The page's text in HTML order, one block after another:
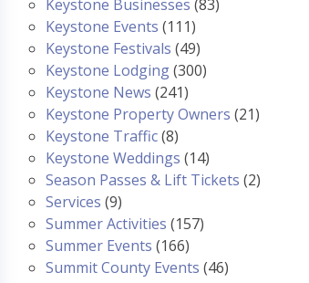
Keystone Businesses (83)
Keystone Events (111)
Keystone Festivals (49)
Keystone Lodging(300)
Keystone News (241)
Keystone Property Owners (21)
Keystone Traffic(8)
Keystone Weddings (14)
Season Passes & Lift Tickets (2)
Services (9)
Summer Activities (157)
Summer Events (166)
Summit County Events (46)